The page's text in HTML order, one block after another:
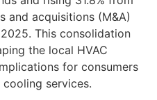
and acquisitions (M&A)
This consolidation
the local HVAC
for consumers
services.